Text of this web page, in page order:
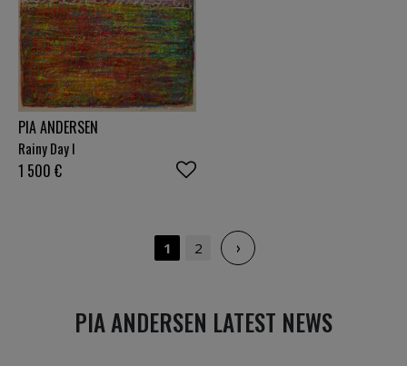
PIA ANDERSEN
Rainy Day I
1 500 €
1 2 ›
PIA ANDERSEN LATEST NEWS